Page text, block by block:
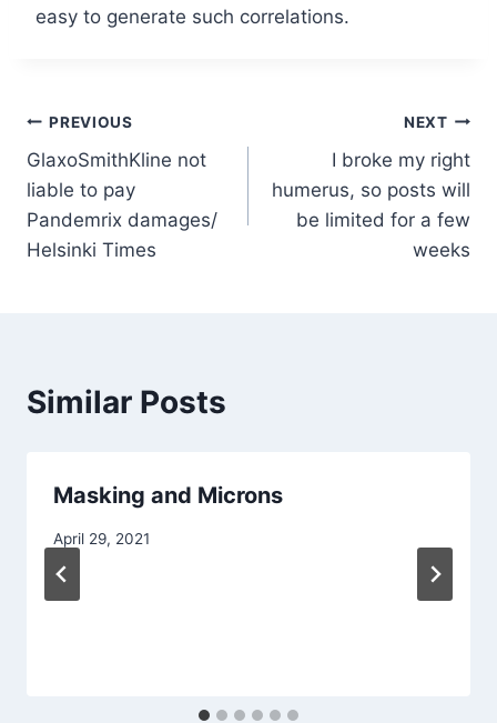
easy to generate such correlations.
Post
navigation
PREVIOUS
GlaxoSmithKline not
liable to pay
Pandemrix damages/
Helsinki Times
NEXT
I broke my right
humerus, so posts will
be limited for a few
weeks
Similar Posts
Masking and Microns
April 29, 2021